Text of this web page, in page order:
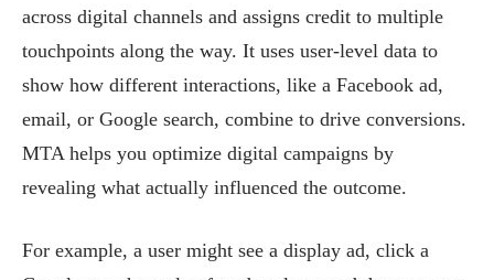
across digital channels and assigns credit to multiple
touchpoints along the way. It uses user-level data to
show how different interactions, like a Facebook ad,
email, or Google search, combine to drive conversions.
MTA helps you optimize digital campaigns by
revealing what actually influenced the outcome.
For example, a user might see a display ad, click a